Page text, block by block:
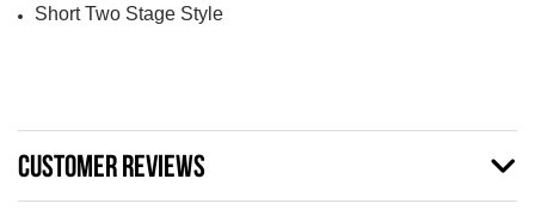
Short Two Stage Style
CUSTOMER REVIEWS